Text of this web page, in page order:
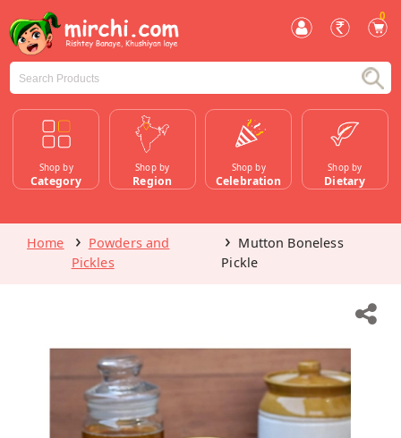
0
Shop by
Category
Shop by
Region
Shop by
Celebration
Shop by
Dietary
Home
Powders and
Pickles
Mutton Boneless
Pickle